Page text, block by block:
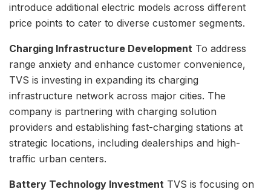
introduce additional electric models across different
price points to cater to diverse customer segments.
Charging Infrastructure Development To address
range anxiety and enhance customer convenience,
TVS is investing in expanding its charging
infrastructure network across major cities. The
company is partnering with charging solution
providers and establishing fast-charging stations at
strategic locations, including dealerships and high-
traffic urban centers.
Battery Technology Investment TVS is focusing on